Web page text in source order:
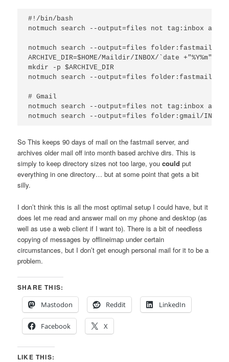
#!/bin/bash
notmuch search --output=files not tag:inbox
notmuch search --output=files folder:fastmail/
ARCHIVE_DIR=$HOME/Maildir/INBOX/`date +"%Y%m"`/
mkdir -p $ARCHIVE_DIR
notmuch search --output=files folder:fastmail/
# Gmail
notmuch search --output=files not tag:inbox
So This keeps 90 days of mail on the fastmail server, and
archives older mail off into month based archive dirs. This is
simply to keep directory sizes not too large, youcould put
everything in one directory… but at some point that gets a bit
silly.
I don’t think this is all the most optimal setup I could have, but it
does let me read and answer mail on my phone and desktop (as
well as use a web client if I want to). There is a bit of needless
copying of messages by offlineimap under certain
circumstances, but I don’t get enough personal mail for it to be a
problem.
SHARE THIS:
Mastodon
Reddit LinkedIn
Facebook X
LIKE THIS: